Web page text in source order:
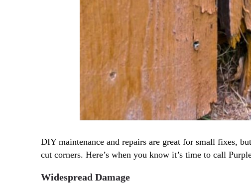
DIY maintenance and repairs are great for small fixes,
cut corners. Here’s when you know it’s time to call
Widespread Damage